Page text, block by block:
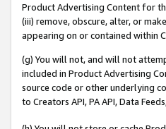
Product Advertising Content for
(iii) remove, obscure, alter, or
appearing on or contained within
(g) You will not, and will not
included in Product Advertising
source code or other underlying
to Creators API, PA API, Data